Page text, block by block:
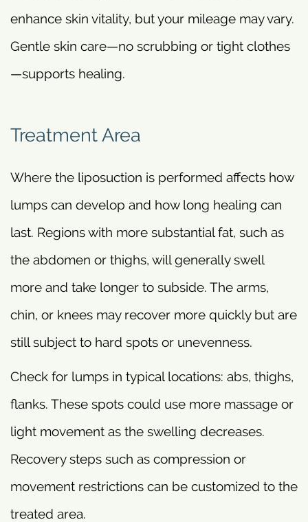
enhance skin vitality, but your mileage may vary.
Gentle skin care—no scrubbing or tight clothes
—supports healing.
Treatment Area
Where the liposuction is performed affects how
lumps can develop and how long healing can
last. Regions with more substantial fat, such as
the abdomen or thighs, will generally swell
more and take longer to subside. The arms,
chin, or knees may recover more quickly but are
still subject to hard spots or unevenness.
Check for lumps in typical locations: abs, thighs,
flanks. These spots could use more massage or
light movement as the swelling decreases.
Recovery steps such as compression or
movement restrictions can be customized to the
treated area.